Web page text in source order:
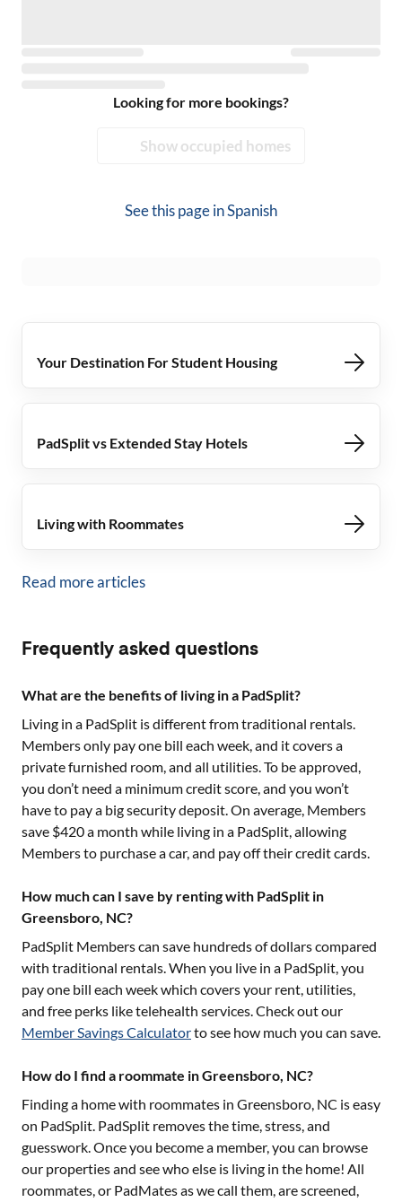
Looking for more bookings?
Show occupied homes
See this page inSpanish
Your Destination For Student Housing
PadSplit vs Extended Stay Hotels
Living with Roommates
Read more articles
Frequently asked questions
What are the benefits of living in a PadSplit?
Living in a PadSplit is different from traditional rentals.
Members only pay one bill each week, and it covers a
private furnished room, and all utilities. To be approved,
you don’t need a minimum credit score, and you won’t
have to pay a big security deposit. On average, Members
save $420 a month while living in a PadSplit, allowing
Members to purchase a car, and pay off their credit cards.
How much can I save by renting with PadSplit in
Greensboro, NC?
PadSplit Members can save hundreds of dollars compared
with traditional rentals. When you live in a PadSplit, you
pay one bill each week which covers your rent, utilities,
and free perks like telehealth services. Check out our
Member Savings Calculatorto see how much you can save.
How do I find a roommate in Greensboro, NC?
Finding a home with roommates in Greensboro, NC is easy
on PadSplit. PadSplit removes the time, stress, and
guesswork. Once you become a member, you can browse
our properties and see who else is living in the home! All
roommates, or PadMates as we call them, are screened,